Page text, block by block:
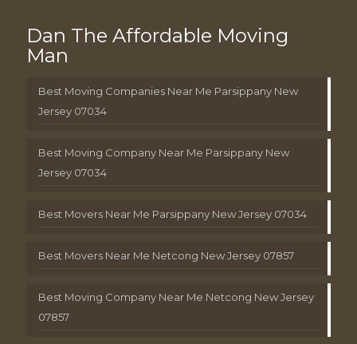
Dan The Affordable Moving
Man
Best Moving Companies Near Me Parsippany New
Jersey 07034
Best Moving Company Near Me Parsippany New
Jersey 07034
Best Movers Near Me Parsippany New Jersey 07034
Best Movers Near Me Netcong New Jersey 07857
Best Moving Company Near Me Netcong New Jersey
07857